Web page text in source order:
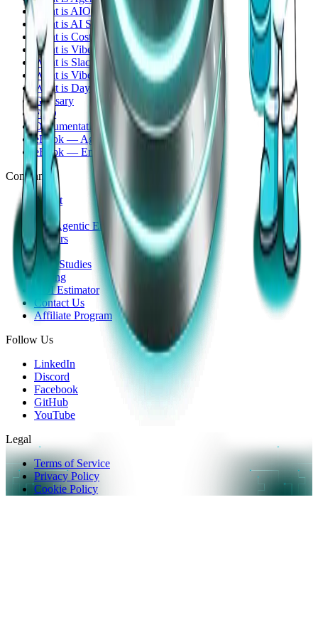
What is AIOps?
What is AI SRE?
What is CostOps?
What is VibeOps?
What is SlackOps?
What is Vibe Coding?
What is Day-2 Operations?
Glossary
FAQ
Documentation
eBook — Agentic Infrastructure Ops
eBook — Engineer Edition
Company
About
Story
The Agentic Era
Careers
Blog
Case Studies
Pricing
ROI Estimator
Contact Us
Affiliate Program
Follow Us
LinkedIn
Discord
Facebook
GitHub
YouTube
Legal
Terms of Service
Privacy Policy
Cookie Policy